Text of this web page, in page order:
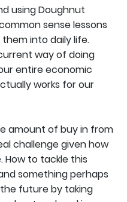
using Doughnut
sense lessons
into daily life.
way of doing
entire economic
works for our
amount of buy in from
challenge given how
to tackle this
something perhaps
future by taking